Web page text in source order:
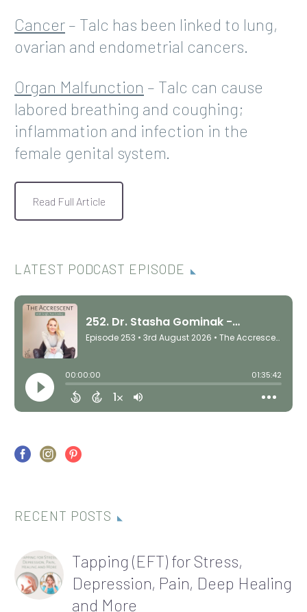
Cancer – Talc has been linked to lung,
ovarian and endometrial cancers.
Organ Malfunction – Talc can cause
labored breathing and coughing;
inflammation and infection in the
female genital system.
Read Full Article
LATEST PODCAST EPISODE
RECENT POSTS
Tapping (EFT) for Stress,
Depression, Pain, Deep Healing
and More